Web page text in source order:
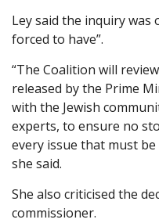
Ley said the inquiry was
forced to have”.
“The Coalition will
released by the Prime
with the Jewish
experts, to ensure no
every issue that must be
she said.
She also criticised the
commissioner.